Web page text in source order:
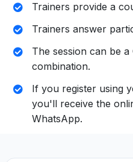
Trainers provide a
Trainers answer
The session can be
combination.
If you register using
you'll receive the
WhatsApp.